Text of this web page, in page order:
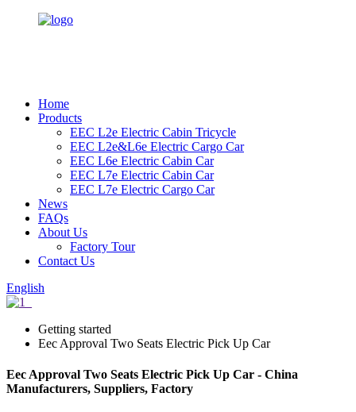
Home
Products
EEC L2e Electric Cabin Tricycle
EEC L2e&L6e Electric Cargo Car
EEC L6e Electric Cabin Car
EEC L7e Electric Cabin Car
EEC L7e Electric Cargo Car
News
FAQs
About Us
Factory Tour
Contact Us
English
Getting started
Eec Approval Two Seats Electric Pick Up Car
Eec Approval Two Seats Electric Pick Up Car - China
Manufacturers, Suppliers, Factory